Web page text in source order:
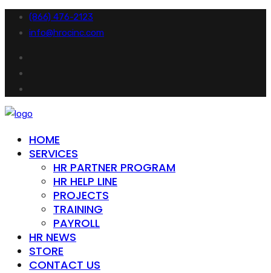
(866) 476-2123
info@hrocinc.com
HOME
SERVICES
HR PARTNER PROGRAM
HR HELP LINE
PROJECTS
TRAINING
PAYROLL
HR NEWS
STORE
CONTACT US